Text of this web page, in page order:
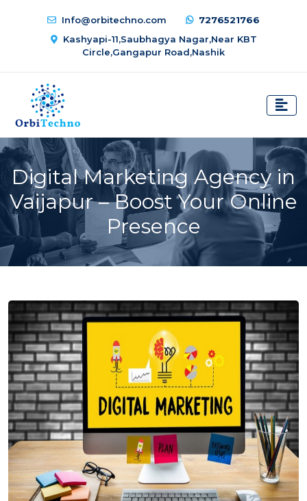
Info@orbitechno.com
7276521766
Kashyapi-11,Saubhagya Nagar,Near KBT
Circle,Gangapur Road,Nashik
Digital Marketing Agency in
Vaijapur – Boost Your Online
Presence